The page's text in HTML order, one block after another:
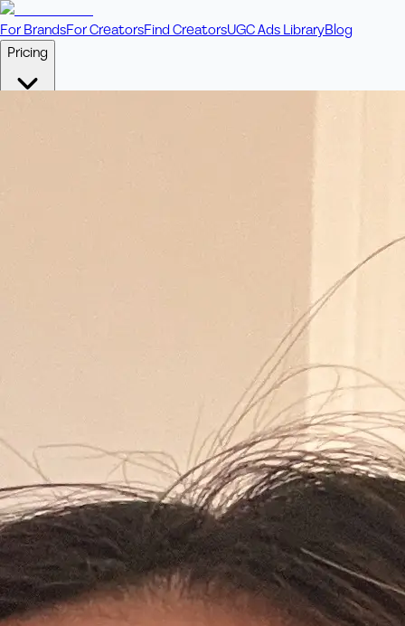
For BrandsFor CreatorsFind CreatorsUGC Ads LibraryBlog
Pricing
+61 433 442 473Sign inOrder Now